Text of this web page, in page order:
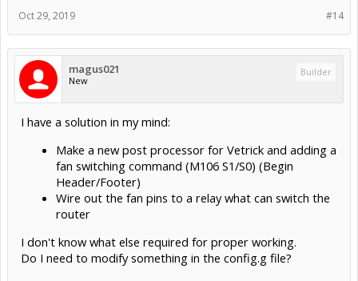
#14
Oct 29, 2019
magus021
New
Builder
I have a solution in my mind:
Make a new post processor for Vetrick and adding a
fan switching command (M106 S1/S0) (Begin
Header/Footer)
Wire out the fan pins to a relay what can switch the
router
I don't know what else required for proper working.
Do I need to modify something in the config.g file?